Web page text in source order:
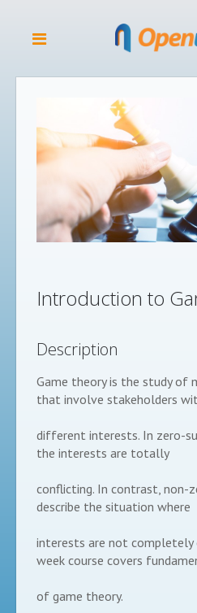
Introduction to
Description
Game theory is the study of
that involve stakeholders
different interests. In zero-
the interests are totally
conflicting. In contrast, non-
describe the situation where
interests are not completely
week course covers
of game theory.